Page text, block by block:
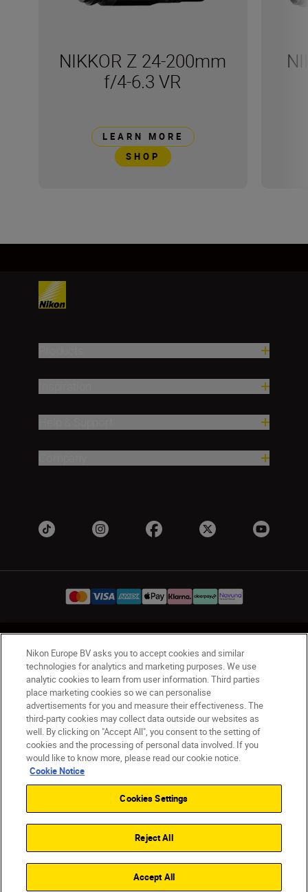
NIKKOR Z 24-200mm
f/4-6.3 VR
LEARN MORE
SHOP
UK Nikon Sites
Contact Us Privacy Notice
Terms of Use
Nikon Store Terms & Conditions
Cookie Notice
Accessibility
Cookie Settings
© 2026 Nikon
Back to Top
Nikon Europe BV asks you to accept cookies and similar
technologies for analytics and marketing purposes. We use
analytic cookies to learn from user information. Third parties
place marketing cookies so we can personalise
advertisements for you and measure their effectiveness. The
third-party cookies may collect data outside our websites as
well. By clicking on "Accept All", you consent to the setting of
cookies and the processing of personal data involved. If you
would like to know more, please read our cookie notice.
Cookie Notice
Cookies Settings
Reject All
Accept All